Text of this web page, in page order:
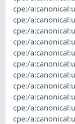
cpe:/
cpe:/
cpe:/
cpe:/
cpe:/
cpe:/
cpe:/
cpe:/
cpe:/
cpe:/
cpe:/